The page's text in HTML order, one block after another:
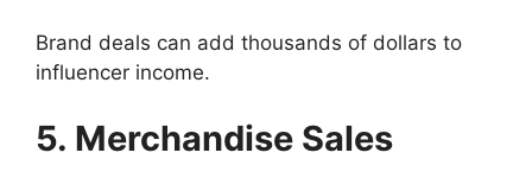
Brand deals can add thousands of dollars to
influencer income.
5. Merchandise Sales